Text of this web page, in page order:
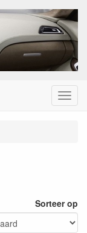
Menu
Sorteer op